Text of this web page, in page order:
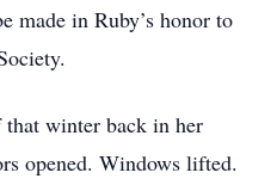
made in Ruby’s honor to
that winter back in her
opened. Windows lifted.